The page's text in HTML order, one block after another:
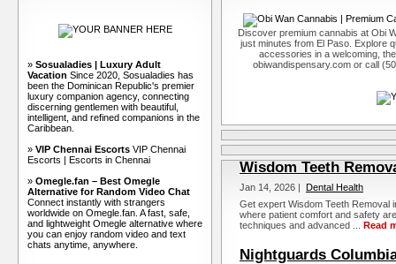
» Sosualadies | Luxury Adult
Vacation Since 2020, Sosualadies has
been the Dominican Republic's premier
luxury companion agency, connecting
discerning gentlemen with beautiful,
intelligent, and refined companions in the
Caribbean.
» VIP Chennai Escorts VIP Chennai
Escorts | Escorts in Chennai
» Omegle.fan – Best Omegle
Alternative for Random Video Chat
Connect instantly with strangers
worldwide on Omegle.fan. A fast, safe,
and lightweight Omegle alternative where
you can enjoy random video and text
chats anytime, anywhere.
Discover premium cannabis at Obi
just minutes from El Paso. Explore
accessories in a welcoming,
obiwandispensary.com or call
Wisdom Teeth
Jan 14, 2026 |
Dental Health
Get expert Wisdom Teeth Removal
where patient comfort and safety
techniques and advanced ... Read
Nightguards